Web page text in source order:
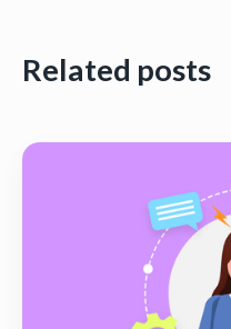
Related posts